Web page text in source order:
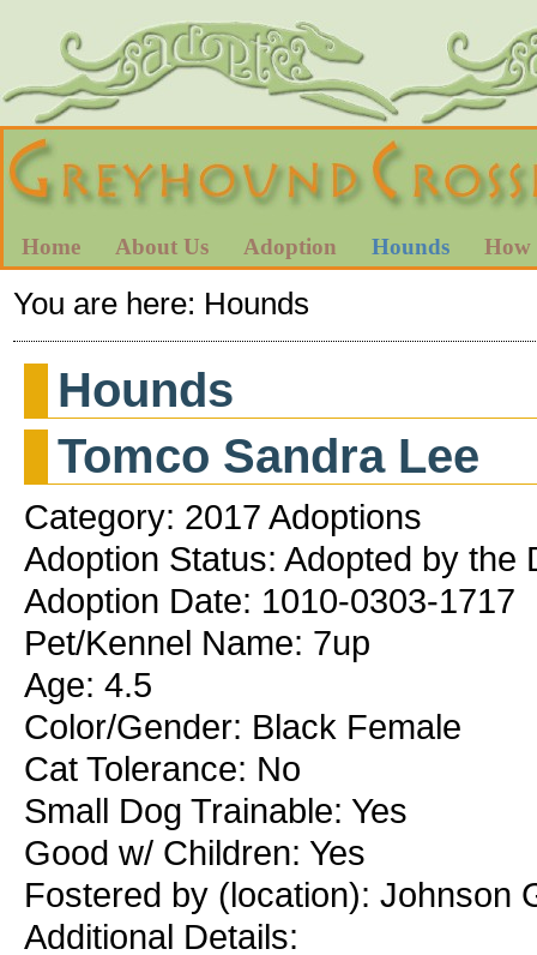
Home About Us Adoption Hounds How
You are here: Hounds
Hounds
Tomco Sandra Lee
Category: 2017 Adoptions
Adoption Status: Adopted by the
Adoption Date: 1010-0303-1717
Pet/Kennel Name: 7up
Age: 4.5
Color/Gender: Black Female
Cat Tolerance: No
Small Dog Trainable: Yes
Good w/ Children: Yes
Fostered by (location): Johnson
Additional Details: